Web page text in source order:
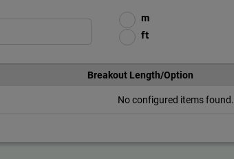
m
ft
Breakout Length/Option
No configured items found.